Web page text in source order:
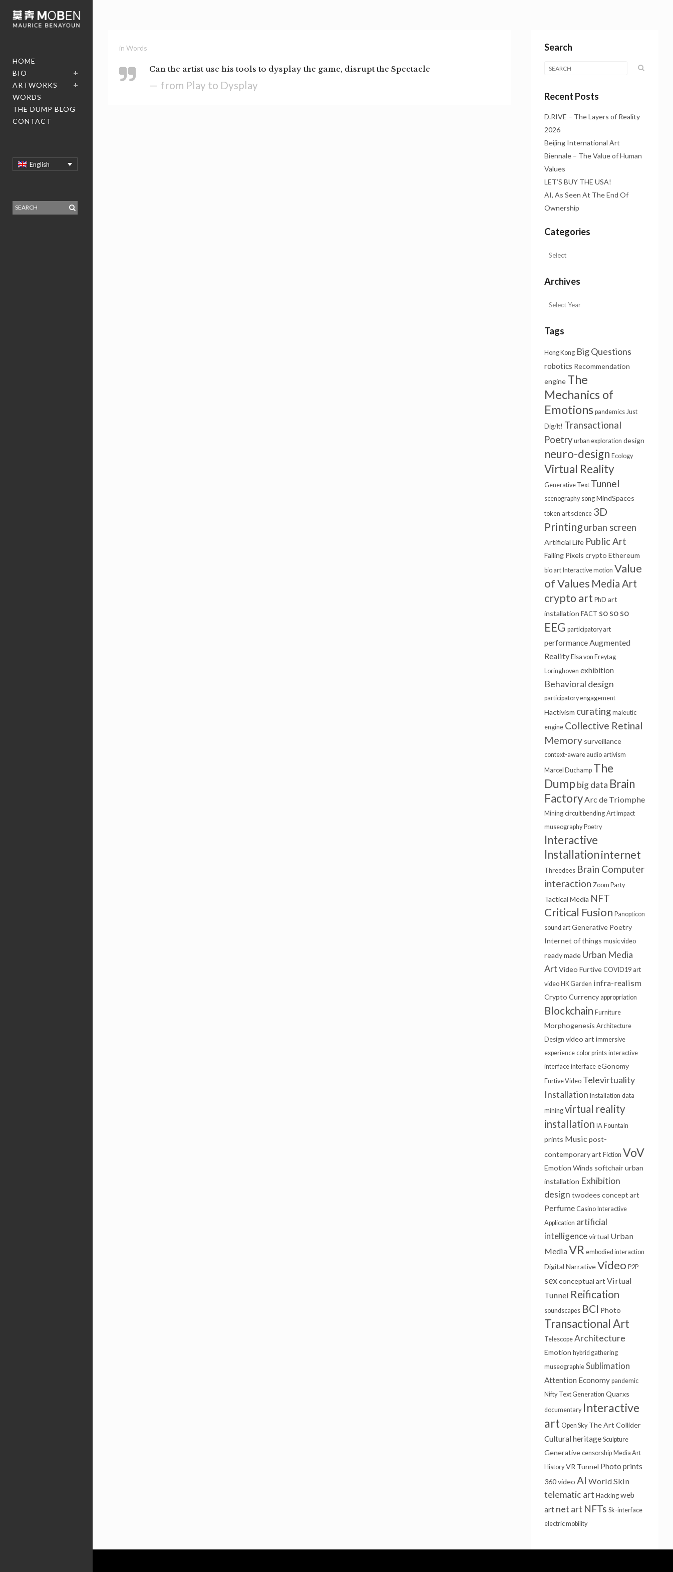
HOME
BIO
ARTWORKS
WORDS
THE DUMP BLOG
CONTACT
English
in Words
Can the artist use his tools to dysplay the game, disrupt the Spectacle
— from Play to Dysplay
Search
Recent Posts
D.RIVE – The Layers of Reality
2026
Beijing International Art
Biennale – The Value of Human
Values
LET’S BUY THE USA!
AI, As Seen At The End Of
Ownership
Categories
Archives
Tags
Hong Kong Big Questions
robotics Recommendation
engine The
Mechanics of
Emotions pandemics Just
Dig/It! Transactional
Poetry urban exploration design
neuro-design Ecology
Virtual Reality
Generative Text Tunnel
scenography song MindSpaces
token art science 3D
Printing urban screen
Artificial Life Public Art
Falling Pixels crypto Ethereum
bio art Interactive motion Value
of Values Media Art
crypto art PhD art
installation FACT so so so
EEG participatory art
performanceAugmented
Reality Elsa von Freytag
Loringhoven exhibition
Behavioral design
participatory engagement
Hactivism curating maieutic
engine Collective Retinal
Memory surveillance
context-aware audio artivism
Marcel Duchamp The
Dump big data Brain
FactoryArc de Triomphe
Mining circuit bending Art Impact
museography Poetry
Interactive
Installationinternet
Threedees Brain Computer
interaction Zoom Party
Tactical Media NFT
Critical Fusion Panopticon
sound art Generative Poetry
Internet of things music video
ready made Urban Media
Art Video Furtive COVID19 art
video HK Garden infra-realism
Crypto Currency appropriation
Blockchain Furniture
Morphogenesis Architecture
Design video art immersive
experience color prints interactive
interface interface eGonomy
Furtive Video Televirtuality
Installation Installation data
mining virtual reality
installation IA Fountain
prints Music post-
contemporary art Fiction VoV
Emotion Winds softchair urban
installation Exhibition
design twodees concept art
Perfume Casino Interactive
Application artificial
intelligence virtual Urban
MediaVR embodied interaction
Digital Narrative Video P2P
sex conceptual art Virtual
Tunnel Reification
soundscapes BCI Photo
Transactional Art
Telescope Architecture
Emotion hybrid gathering
museographie Sublimation
Attention Economy pandemic
Nifty Text Generation Quarxs
documentary Interactive
art Open Sky The Art Collider
Cultural heritage Sculpture
Generative censorship Media Art
History VR Tunnel Photo prints
360 video AI World Skin
telematic art Hacking web
art net art NFTs Sk-interface
electric mobility